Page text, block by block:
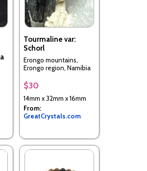
Tourmaline var:
Schorl
Erongo mountains,
Erongo region, Namibia
$30
14mm x 32mm x 16mm
From:
GreatCrystals.com